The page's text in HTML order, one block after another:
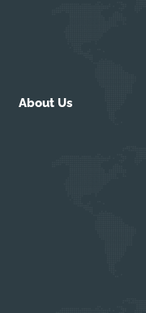
About Us